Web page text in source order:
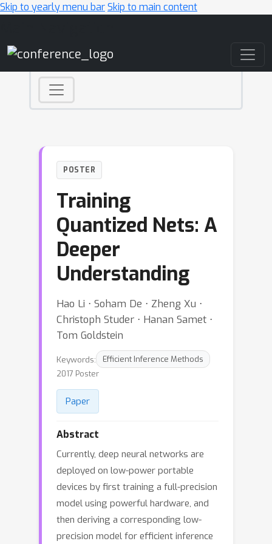
Skip to yearly menu barSkip to main content
POSTER
Training
Quantized Nets: A
Deeper
Understanding
Hao Li ⋅ Soham De ⋅ Zheng Xu ⋅
Christoph Studer ⋅ Hanan Samet ⋅
Tom Goldstein
Keywords:
Efficient Inference Methods
2017 Poster
Paper
Abstract
Currently, deep neural networks are
deployed on low-power portable
devices by first training a full-precision
model using powerful hardware, and
then deriving a corresponding low-
precision model for efficient inference